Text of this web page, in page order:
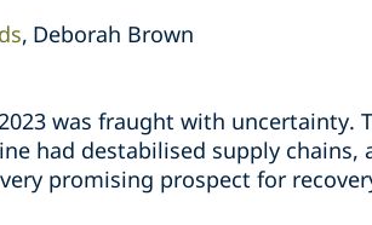
Deborah Brown
was fraught with uncertainty.
had destabilised supply chains,
promising prospect for